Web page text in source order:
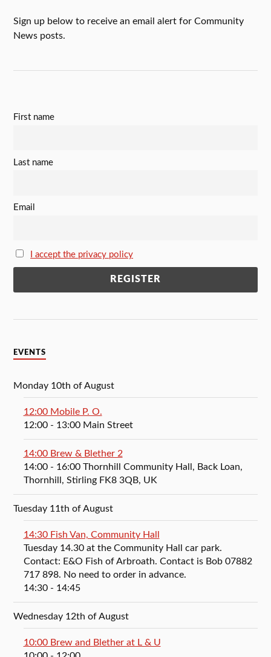
Sign up below to receive an email alert for Community
News posts.
First name
Last name
Email
I accept the privacy policy
EVENTS
Monday 10th of August
12:00 Mobile P. O.
12:00- 13:00 Main Street
14:00 Brew & Blether 2
14:00- 16:00 Thornhill Community Hall, Back Loan,
Thornhill, Stirling FK8 3QB, UK
Tuesday 11th of August
14:30 Fish Van, Community Hall
Tuesday 14.30 at the Community Hall car park.
Contact: E&O Fish of Arbroath. Contact is Bob 07882
717 898. No need to order in advance.
14:30- 14:45
Wednesday 12th of August
10:00 Brew and Blether at L & U